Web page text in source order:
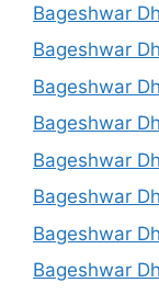
Bageshwar
Bageshwar
Bageshwar
Bageshwar
Bageshwar
Bageshwar
Bageshwar
Bageshwar